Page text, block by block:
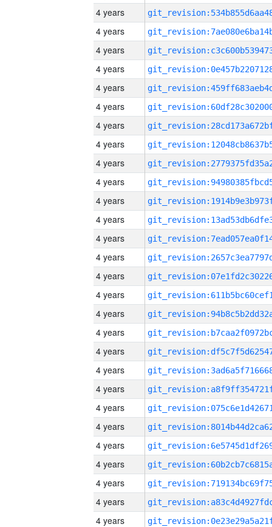
4 years
4 years
4 years
4 years
4 years
4 years
4 years
4 years
4 years
4 years
4 years
4 years
4 years
4 years
4 years
4 years
4 years
4 years
4 years
4 years
4 years
4 years
4 years
4 years
4 years
4 years
4 years
4 years